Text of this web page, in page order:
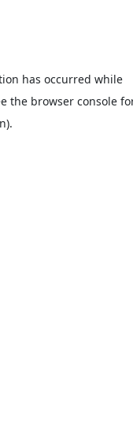
has occurred while
the browser console